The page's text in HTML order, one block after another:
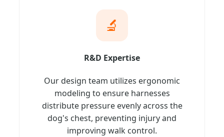
🔬
R&D Expertise
Our design team utilizes ergonomic
modeling to ensure harnesses
distribute pressure evenly across the
dog's chest, preventing injury and
improving walk control.